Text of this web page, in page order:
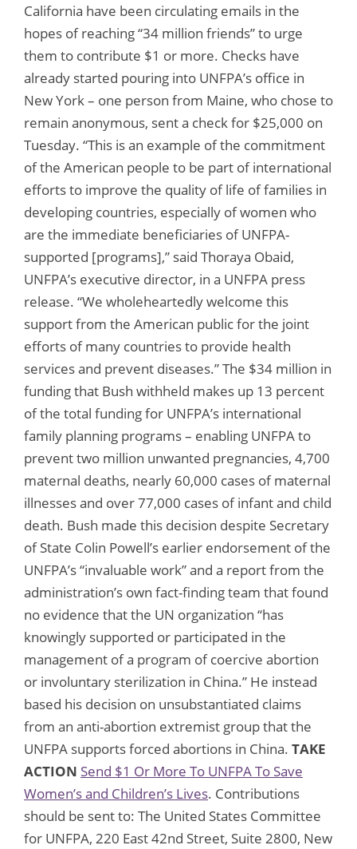
California have been circulating emails in the
hopes of reaching “34 million friends” to urge
them to contribute $1 or more. Checks have
already started pouring into UNFPA’s office in
New York – one person from Maine, who chose to
remain anonymous, sent a check for $25,000 on
Tuesday. “This is an example of the commitment
of the American people to be part of international
efforts to improve the quality of life of families in
developing countries, especially of women who
are the immediate beneficiaries of UNFPA-
supported [programs],” said Thoraya Obaid,
UNFPA’s executive director, in a UNFPA press
release. “We wholeheartedly welcome this
support from the American public for the joint
efforts of many countries to provide health
services and prevent diseases.” The $34 million in
funding that Bush withheld makes up 13 percent
of the total funding for UNFPA’s international
family planning programs – enabling UNFPA to
prevent two million unwanted pregnancies, 4,700
maternal deaths, nearly 60,000 cases of maternal
illnesses and over 77,000 cases of infant and child
death. Bush made this decision despite Secretary
of State Colin Powell’s earlier endorsement of the
UNFPA’s “invaluable work” and a report from the
administration’s own fact-finding team that found
no evidence that the UN organization “has
knowingly supported or participated in the
management of a program of coercive abortion
or involuntary sterilization in China.” He instead
based his decision on unsubstantiated claims
from an anti-abortion extremist group that the
UNFPA supports forced abortions in China. TAKE
ACTION Send $1 Or More To UNFPA To Save
Women’s and Children’s Lives. Contributions
should be sent to: The United States Committee
for UNFPA, 220 East 42nd Street, Suite 2800, New